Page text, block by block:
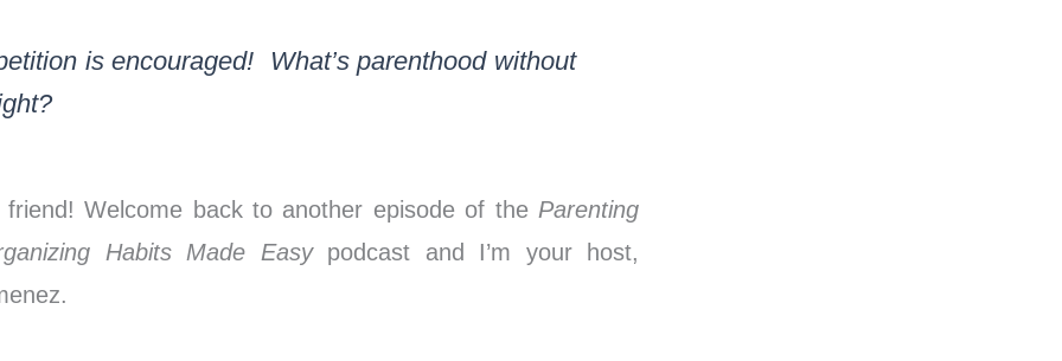
is encouraged! What’s parenthood without
friend! Welcome back to another episode of the Parenting
Habits Made Easypodcast and I’m your host,